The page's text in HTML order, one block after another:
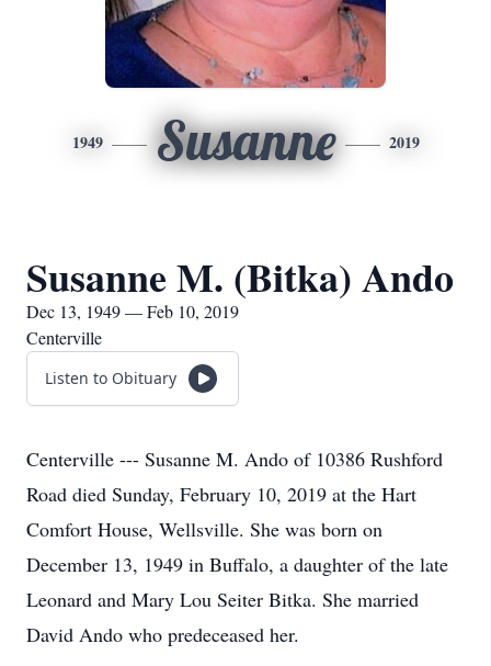
1949 Susanne 2019
Susanne M. (Bitka) Ando
Dec 13, 1949 — Feb 10, 2019
Centerville
Listen to Obituary
Centerville --- Susanne M. Ando of 10386 Rushford
Road died Sunday, February 10, 2019 at the Hart
Comfort House, Wellsville. She was born on
December 13, 1949 in Buffalo, a daughter of the late
Leonard and Mary Lou Seiter Bitka. She married
David Ando who predeceased her.